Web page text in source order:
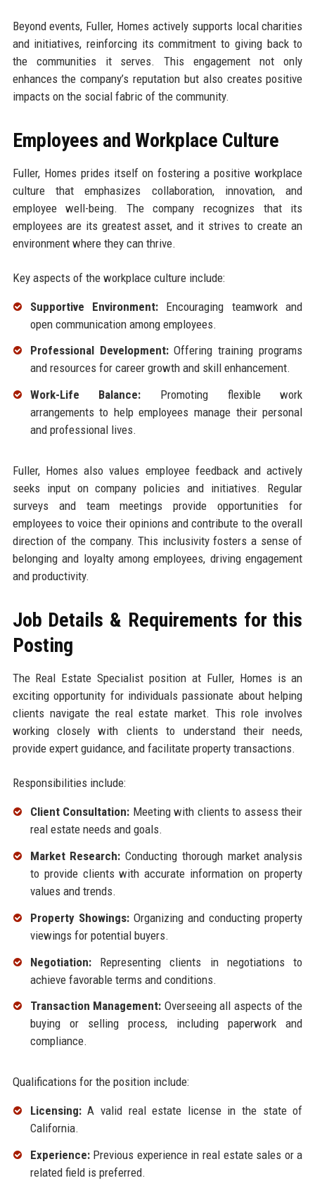
Beyond events, Fuller, Homes actively supports local charities
and initiatives, reinforcing its commitment to giving back to
the communities it serves. This engagement not only
enhances the company’s reputation but also creates positive
impacts on the social fabric of the community.
Employees and Workplace Culture
Fuller, Homes prides itself on fostering a positive workplace
culture that emphasizes collaboration, innovation, and
employee well-being. The company recognizes that its
employees are its greatest asset, and it strives to create an
environment where they can thrive.
Key aspects of the workplace culture include:
Supportive Environment: Encouraging teamwork and
open communication among employees.
Professional Development:Offering training programs
and resources for career growth and skill enhancement.
Work-Life Balance: Promoting flexible work
arrangements to help employees manage their personal
and professional lives.
Fuller, Homes also values employee feedback and actively
seeks input on company policies and initiatives. Regular
surveys and team meetings provide opportunities for
employees to voice their opinions and contribute to the overall
direction of the company. This inclusivity fosters a sense of
belonging and loyalty among employees, driving engagement
and productivity.
Job Details & Requirements for this
Posting
The Real Estate Specialist position at Fuller, Homes is an
exciting opportunity for individuals passionate about helping
clients navigate the real estate market. This role involves
working closely with clients to understand their needs,
provide expert guidance, and facilitate property transactions.
Responsibilities include:
Client Consultation: Meeting with clients to assess their
real estate needs and goals.
Market Research: Conducting thorough market analysis
to provide clients with accurate information on property
values and trends.
Property Showings:Organizing and conducting property
viewings for potential buyers.
Negotiation:Representing clients in negotiations to
achieve favorable terms and conditions.
Transaction Management: Overseeing all aspects of the
buying or selling process, including paperwork and
compliance.
Qualifications for the position include:
Licensing:A valid real estate license in the state of
California.
Experience:Previous experience in real estate sales or a
related field is preferred.